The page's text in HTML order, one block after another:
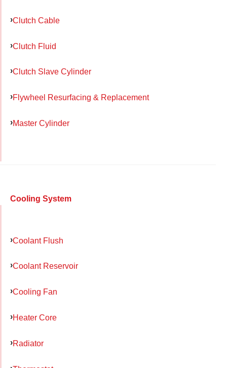
Clutch Cable
Clutch Fluid
Clutch Slave Cylinder
Flywheel Resurfacing & Replacement
Master Cylinder
Cooling System
Coolant Flush
Coolant Reservoir
Cooling Fan
Heater Core
Radiator